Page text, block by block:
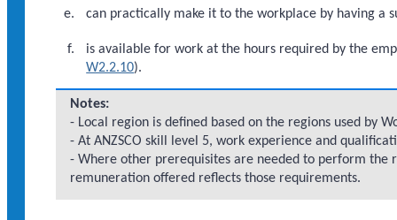
can practically make it to the workplace by having a
is available for work at the hours required by the
W2.2.10).
Notes:
- Local region is defined based on the regions used by
- At ANZSCO skill level 5, work experience and
- Where other prerequisites are needed to perform the
remuneration offered reflects those requirements.